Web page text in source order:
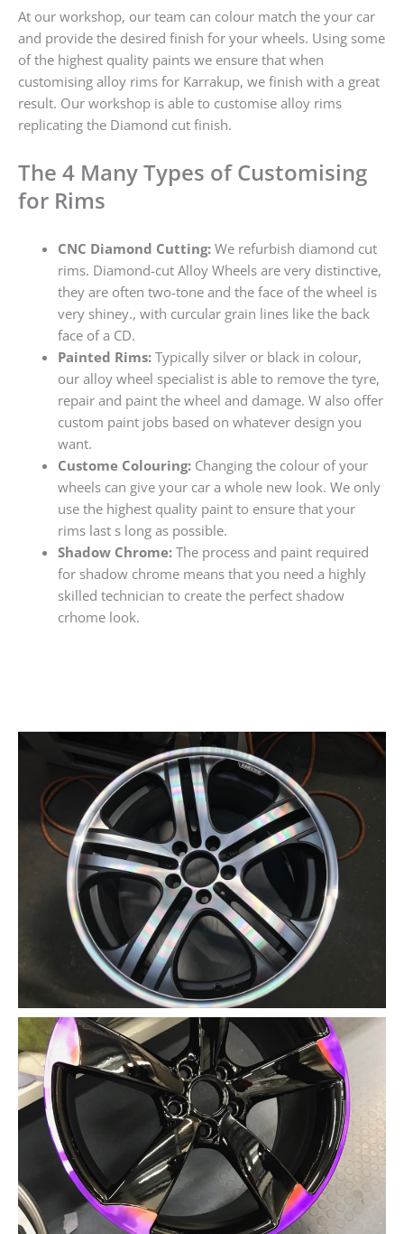
At our workshop, our team can colour match the your car
and provide the desired finish for your wheels. Using some
of the highest quality paints we ensure that when
customising alloy rims for Karrakup, we finish with a great
result. Our workshop is able to customise alloy rims
replicating the Diamond cut finish.
The 4 Many Types of Customising
for Rims
CNC Diamond Cutting:We refurbish diamond cut
rims. Diamond-cut Alloy Wheels are very distinctive,
they are often two-tone and the face of the wheel is
very shiney., with curcular grain lines like the back
face of a CD.
Painted Rims:Typically silver or black in colour,
our alloy wheel specialist is able to remove the tyre,
repair and paint the wheel and damage. W also offer
custom paint jobs based on whatever design you
want.
Custome Colouring:Changing the colour of your
wheels can give your car a whole new look. We only
use the highest quality paint to ensure that your
rims last s long as possible.
Shadow Chrome:The process and paint required
for shadow chrome means that you need a highly
skilled technician to create the perfect shadow
crhome look.